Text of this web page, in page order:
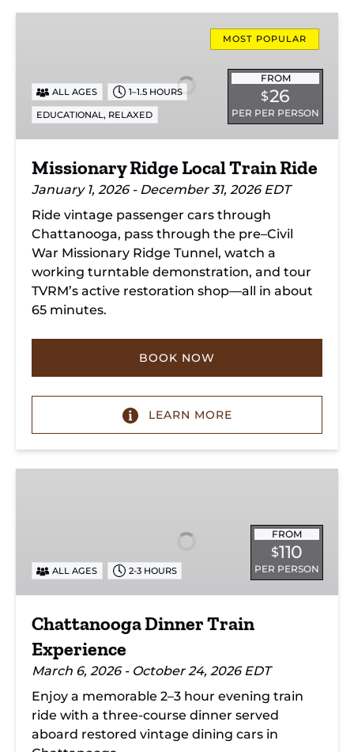
Ride
MOST POPULAR
FROM
$26
PER PER PERSON
ALL AGES 1–1.5 HOURS
EDUCATIONAL, RELAXED
Missionary Ridge Local Train Ride
January 1, 2026 - December 31, 2026 EDT
Ride vintage passenger cars through
Chattanooga, pass through the pre–Civil
War Missionary Ridge Tunnel, watch a
working turntable demonstration, and tour
TVRM’s active restoration shop—all in about
65 minutes.
BOOK NOW
LEARN MORE
FROM
$110
PER PERSON
ALL AGES 2-3 HOURS
Chattanooga Dinner Train
Experience
March 6, 2026 - October 24, 2026 EDT
Enjoy a memorable 2–3 hour evening train
ride with a three-course dinner served
aboard restored vintage dining cars in